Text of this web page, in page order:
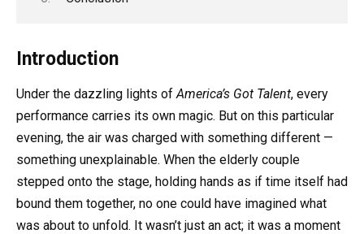
Introduction
Under the dazzling lights ofAmerica’s Got Talent, every
performance carries its own magic. But on this particular
evening, the air was charged with something different —
something unexplainable. When the elderly couple
stepped onto the stage, holding hands as if time itself had
bound them together, no one could have imagined what
was about to unfold. It wasn’t just an act; it was a moment